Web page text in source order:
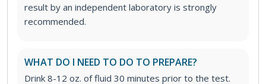
result by an independent laboratory is strongly
recommended.
WHAT DO I NEED TO DO TO PREPARE?
Drink 8-12 oz. of fluid 30 minutes prior to the test.